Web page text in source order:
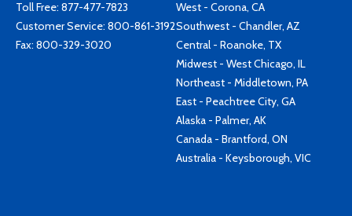
Toll Free: 877-477-7823
Customer Service: 800-861-3192
Fax: 800-329-3020
West - Corona, CA
Southwest - Chandler, AZ
Central - Roanoke, TX
Midwest - West Chicago, IL
Northeast - Middletown, PA
East - Peachtree City, GA
Alaska - Palmer, AK
Canada - Brantford, ON
Australia - Keysborough, VIC